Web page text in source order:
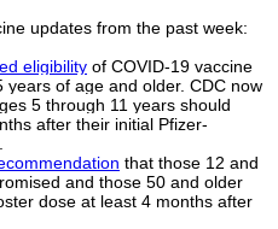
updates from the past week:
eligibility of COVID-19 vaccine
of age and older. CDC now
5 through 11 years should
after their initial Pfizer-
that those 12 and
and those 50 and older
dose at least 4 months after